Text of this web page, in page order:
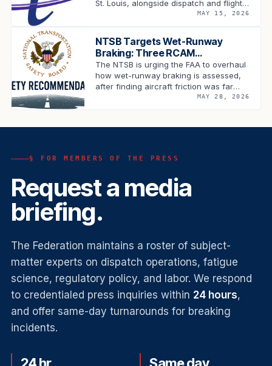
St. Louis, alongside dispatch and flight
operations leadership from across the
MAY 15, 2026
NTSB Targets Wet-Runway
Braking: Three RCAM
Recommendations Land on the
FAA's Desk
The NTSB is urging the FAA to overhaul
how wet-runway braking is assessed,
after finding aircraft friction was far
lower than the RCAM predicted …MAY 28, 2026
§ FOR MEMBERS OF THE PRESS
Request a media
briefing.
The Federation maintains a roster of subject-
matter experts on dispatch operations, fatigue
science, regulatory policy, and labor. We respond
to credentialed press inquiries within 24 hours,
and offer same-day turnarounds for breaking
incidents.